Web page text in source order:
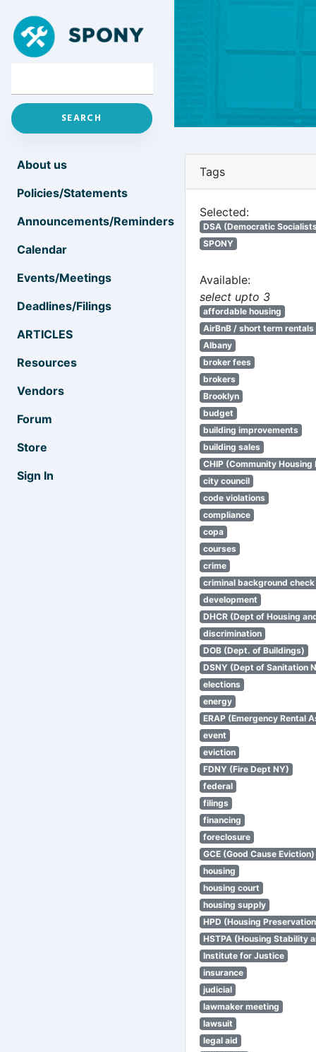
About us
Policies/Statements
Announcements/Reminders
Calendar
Events/Meetings
Deadlines/Filings
ARTICLES
Resources
Vendors
Forum
Store
Sign In
Tags
Selected:
DSA (Democratic
SPONY
Available:
select upto 3
affordable housing
AirBnB / short term rentals
Albany
broker fees
brokers
Brooklyn
budget
building improvements
building sales
CHIP (Community Housing
city council
code violations
compliance
copa
courses
crime
criminal background check
development
DHCR (Dept of Housing
discrimination
DOB (Dept. of Buildings)
DSNY (Dept of Sanitation
elections
energy
ERAP (Emergency Rental
event
eviction
FDNY (Fire Dept NY)
federal
filings
financing
foreclosure
GCE (Good Cause Eviction)
housing
housing court
housing supply
HPD (Housing
HSTPA (Housing Stability
Institute for Justice
insurance
judicial
lawmaker meeting
lawsuit
legal aid